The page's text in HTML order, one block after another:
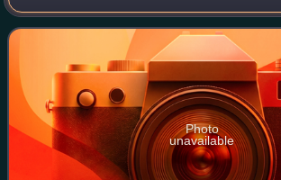
used to transport students to and from
related activities, bu
Photo
unavailable